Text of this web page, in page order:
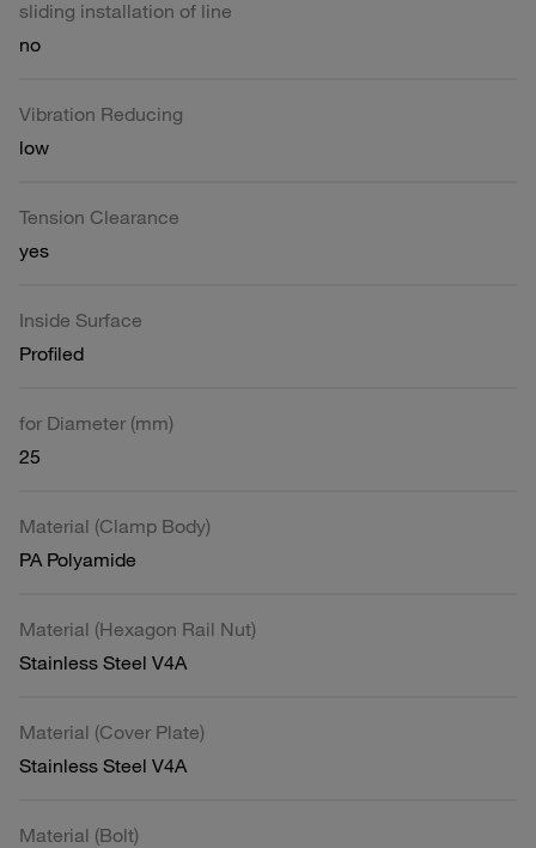
sliding installation of line
no
Vibration Reducing
low
Tension Clearance
yes
Inside Surface
Profiled
for Diameter (mm)
25
Material (Clamp Body)
PA Polyamide
Material (Hexagon Rail Nut)
Stainless Steel V4A
Material (Cover Plate)
Stainless Steel V4A
Material (Bolt)